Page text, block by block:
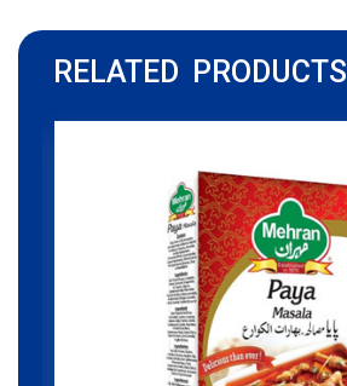
RELATED PRODUCTS